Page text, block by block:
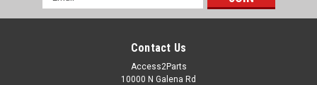
Address
Contact Us
Access2Parts
10000 N Galena Rd